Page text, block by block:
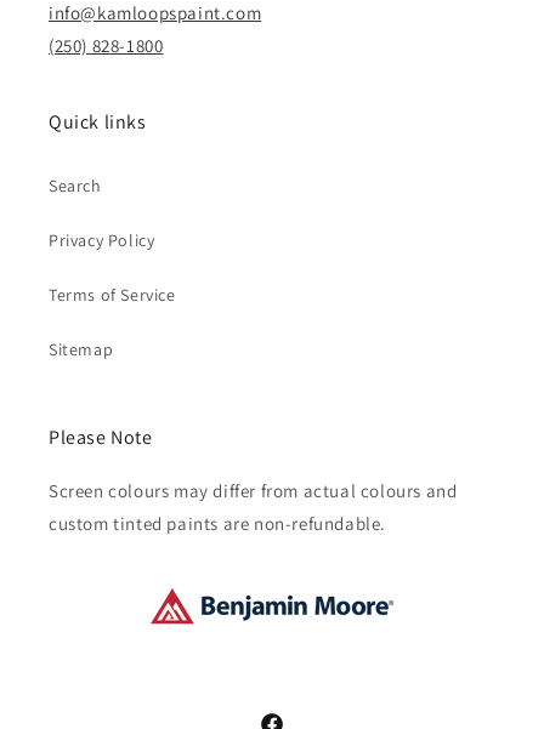
info@kamloopspaint.com
(250) 828-1800
Quick links
Search
Privacy Policy
Terms of Service
Sitemap
Please Note
Screen colours may differ from actual colours and
custom tinted paints are non-refundable.